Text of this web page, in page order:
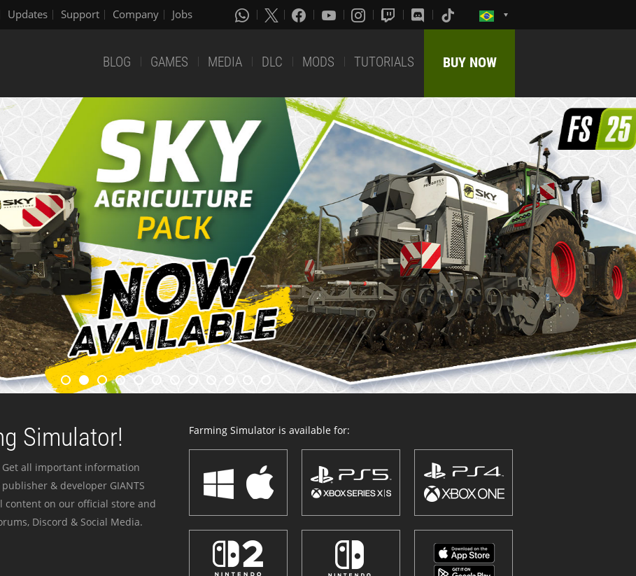
Updates Support Company Jobs
BLOG GAMES MEDIA DLC MODS TUTORIALS BUY NOW
Simulator!
all important information
& developer GIANTS
content on our official store and
Discord & Social Media.
Farming Simulator is available for: